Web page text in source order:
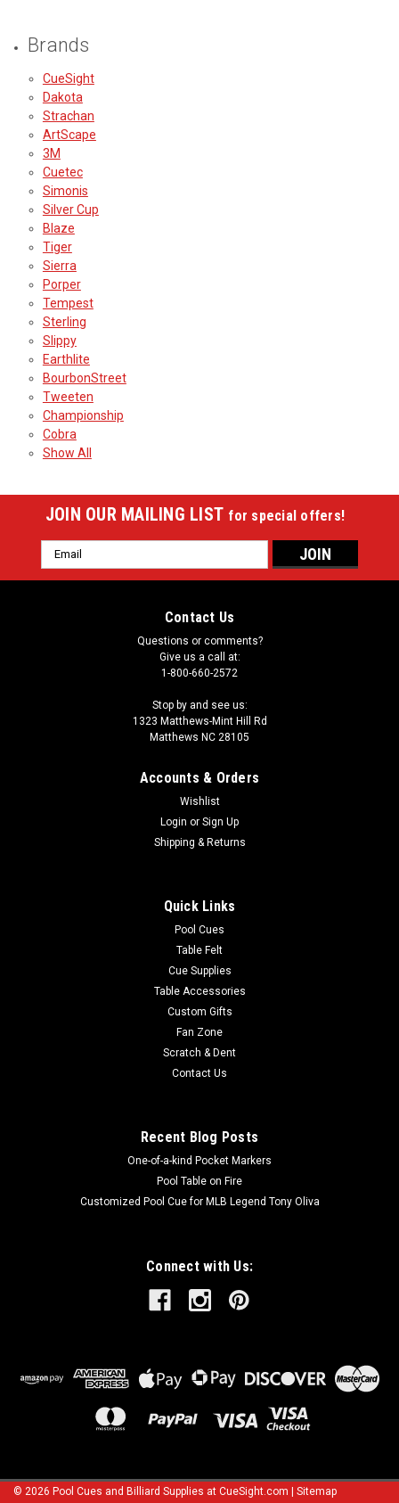
Brands
CueSight
Dakota
Strachan
ArtScape
3M
Cuetec
Simonis
Silver Cup
Blaze
Tiger
Sierra
Porper
Tempest
Sterling
Slippy
Earthlite
BourbonStreet
Tweeten
Championship
Cobra
Show All
JOIN OUR MAILING LIST for special offers!
Email
Address
Contact Us
Questions or comments?
Give us a call at:
1-800-660-2572
Stop by and see us:
1323 Matthews-Mint Hill Rd
Matthews NC 28105
Accounts & Orders
Wishlist
Login or Sign Up
Shipping & Returns
Quick Links
Pool Cues
Table Felt
Cue Supplies
Table Accessories
Custom Gifts
Fan Zone
Scratch & Dent
Contact Us
Recent Blog Posts
One-of-a-kind Pocket Markers
Pool Table on Fire
Customized Pool Cue for MLB Legend Tony Oliva
Connect with Us:
© 2026 Pool Cues and Billiard Supplies at CueSight.com | Sitemap